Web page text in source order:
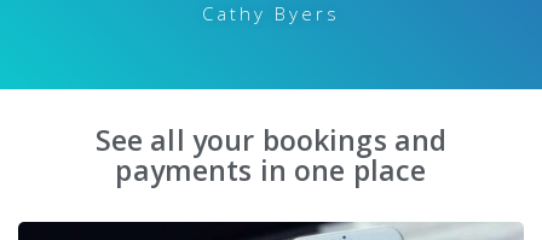
Cathy Byers
See all your bookings and
payments in one place